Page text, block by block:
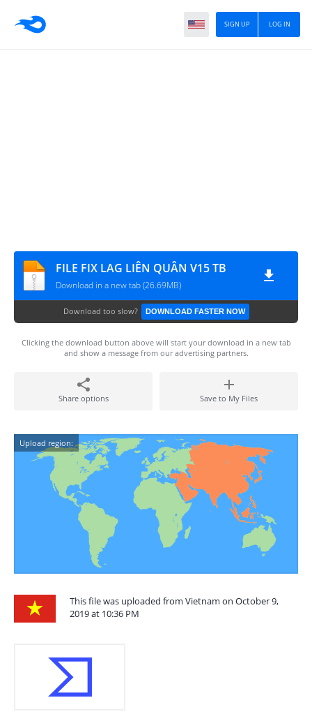
LOG IN
SIGN UP
FILE FIX LAG LIÊN QUÂN V15 TB
Download in a new tab (26.69MB)
Download too slow? DOWNLOAD FASTER NOW
Clicking the download button above will start your download in a new tab
and show a message from our advertising partners.
Share options Save to My Files
Upload region:
This file was uploaded from Vietnam on October 9,
2019 at 10:36 PM